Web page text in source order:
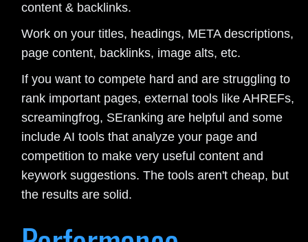
content & backlinks.
Work on your titles, headings, META descriptions,
page content, backlinks, image alts, etc.
If you want to compete hard and are struggling to
rank important pages, external tools like AHREFs,
screamingfrog, SEranking are helpful and some
include AI tools that analyze your page and
competition to make very useful content and
keywork suggestions. The tools aren't cheap, but
the results are solid.